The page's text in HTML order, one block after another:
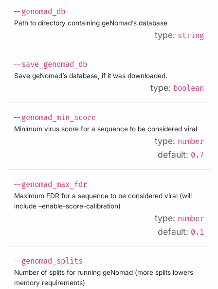
--genomad_db
Path to directory containing geNomad’s database
type: string
--save_genomad_db
Save geNomad’s database, if it was downloaded.
type: boolean
--genomad_min_score
Minimum virus score for a sequence to be considered viral
type: number
default: 0.7
--genomad_max_fdr
Maximum FDR for a sequence to be considered viral (will
include –enable-score-calibration)
type: number
default: 0.1
--genomad_splits
Number of splits for running geNomad (more splits lowers
memory requirements)